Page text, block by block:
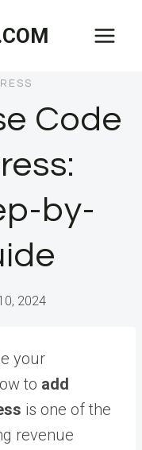
Code
by-
2024
your
to add
is one of the
revenue